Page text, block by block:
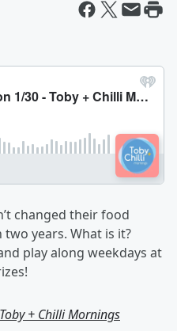
changed their food
years. What is it?
play along weekdays at
Toby + Chilli Mornings